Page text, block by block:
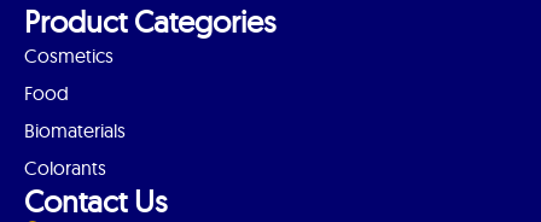
Product Categories
Cosmetics
Food
Biomaterials
Colorants
Contact Us